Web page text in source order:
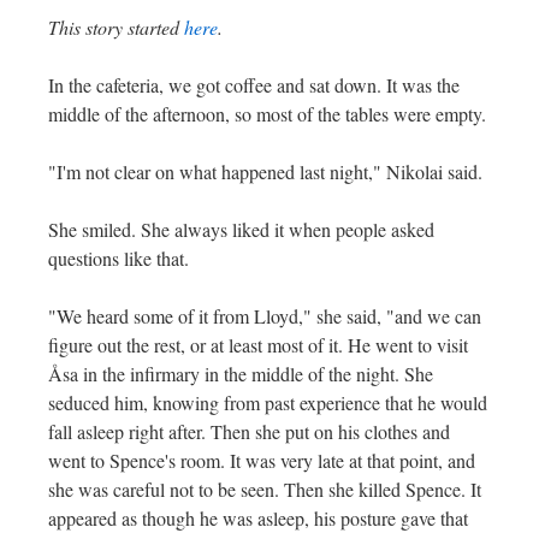
This story startedhere.
In the cafeteria, we got coffee and sat down. It was the
middle of the afternoon, so most of the tables were empty.
"I'm not clear on what happened last night," Nikolai said.
She smiled. She always liked it when people asked
questions like that.
"We heard some of it from Lloyd," she said, "and we can
figure out the rest, or at least most of it. He went to visit
Åsa in the infirmary in the middle of the night. She
seduced him, knowing from past experience that he would
fall asleep right after. Then she put on his clothes and
went to Spence's room. It was very late at that point, and
she was careful not to be seen. Then she killed Spence. It
appeared as though he was asleep, his posture gave that